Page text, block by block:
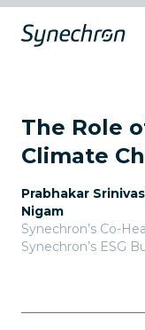
The Role
Climate
Prabhakar
Nigam
Synechron’s Co-
Synechron’s ESG